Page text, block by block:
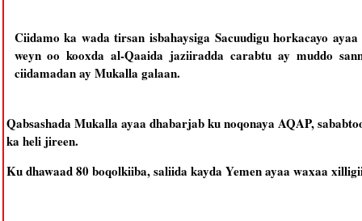
Ciidamo ka wada tirsan isbahaysiga Sacuudigu horkacayo
weyn oo kooxda al-Qaaida jaziiradda carabtu ay muddo
ciidamadan ay Mukalla galaan.
Qabsashada Mukalla ayaa dhabarjab ku noqonaya AQAP,
ka heli jireen.
Ku dhawaad 80 boqolkiiba, saliida kayda Yemen ayaa waxaa